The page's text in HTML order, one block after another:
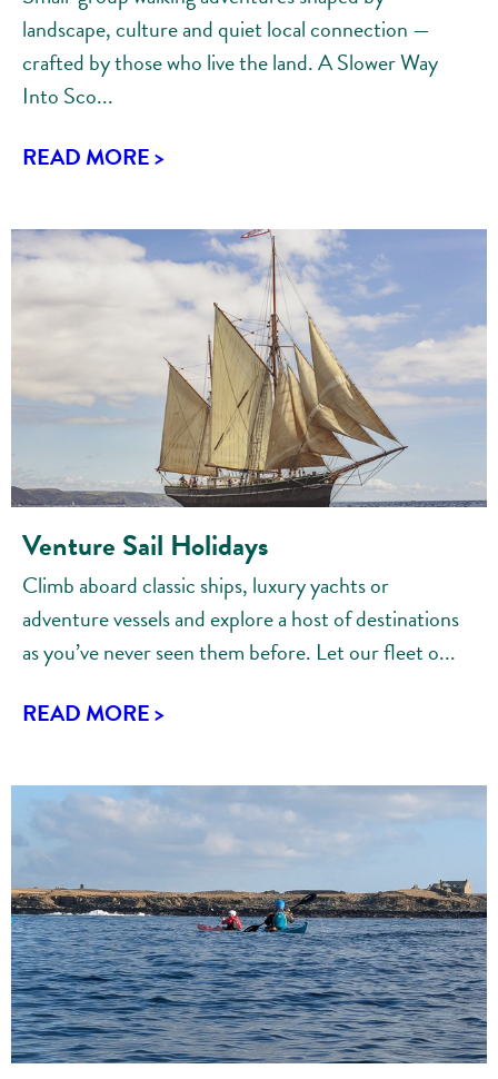
landscape, culture and quiet local connection —
crafted by those who live the land. A Slower Way
Into Sco...
READ MORE >
Venture Sail Holidays
Climb aboard classic ships, luxury yachts or
adventure vessels and explore a host of destinations
as you’ve never seen them before. Let our fleet o...
READ MORE >